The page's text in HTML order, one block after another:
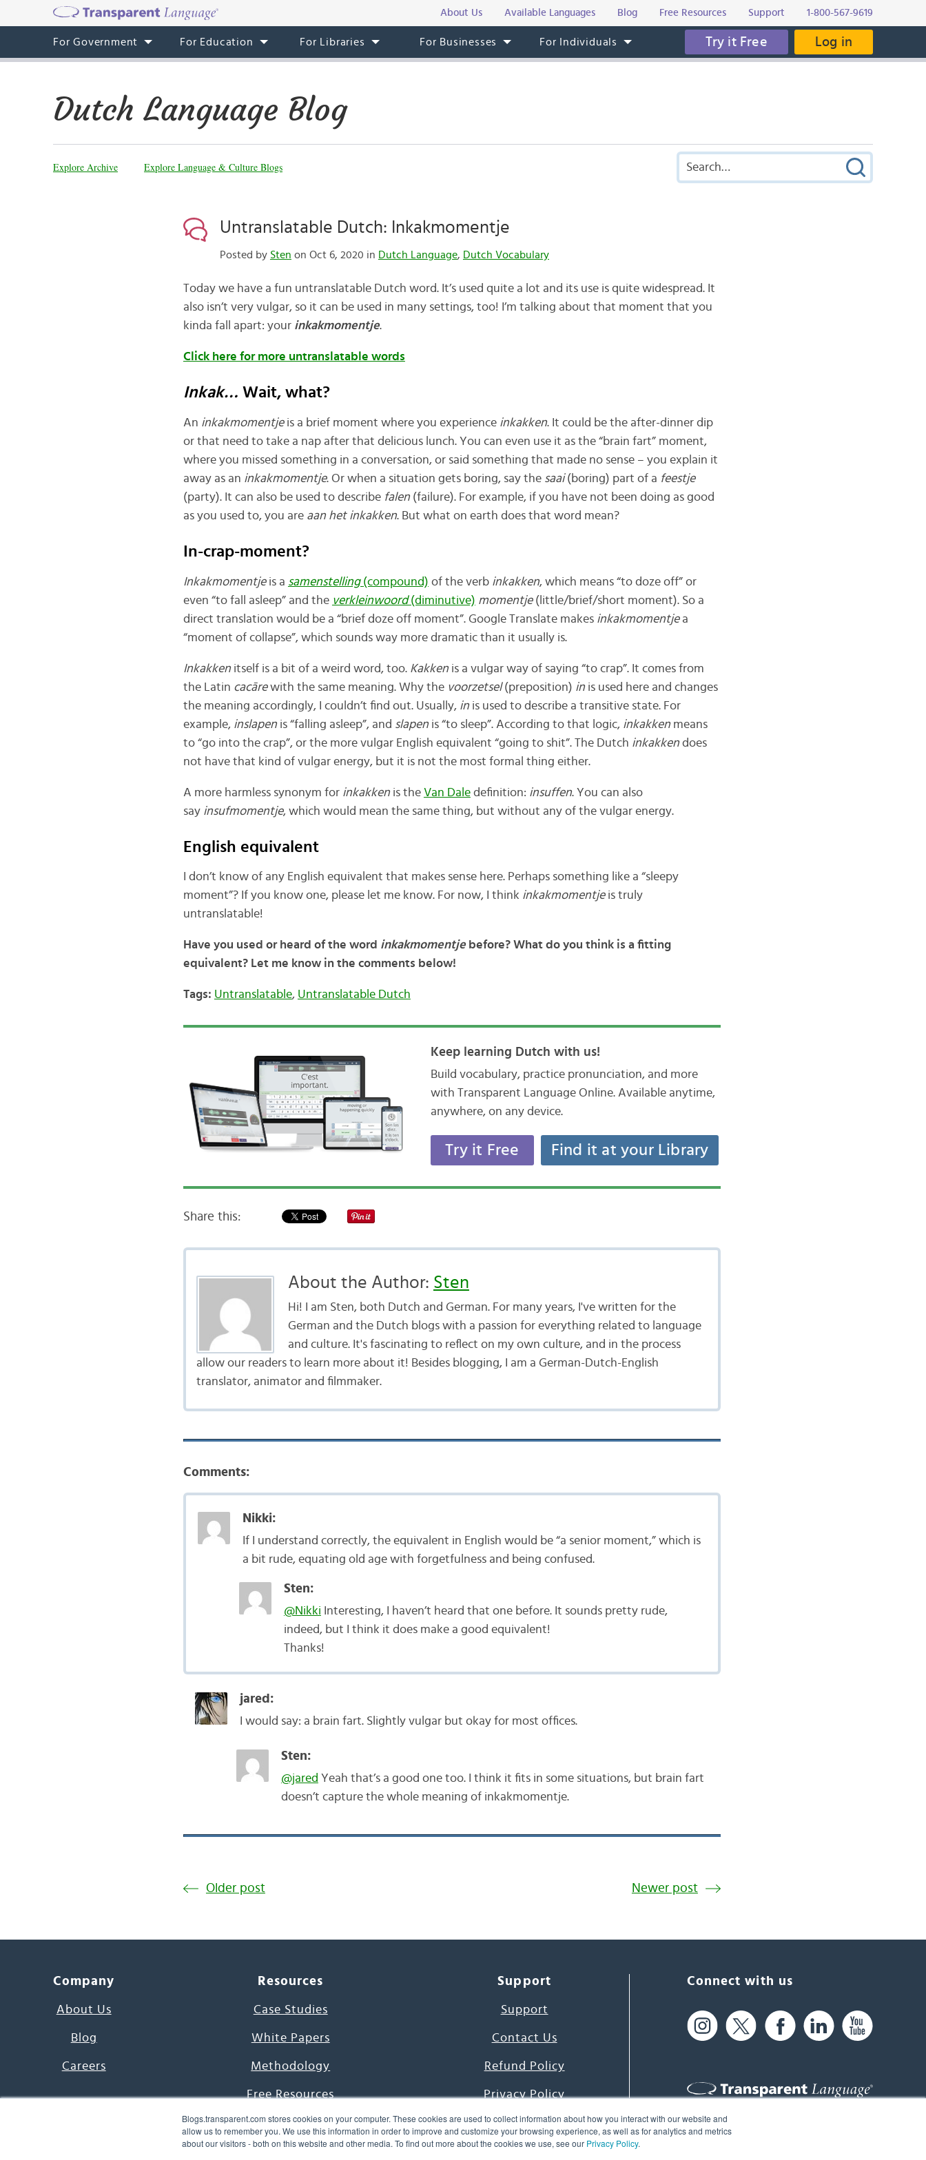
Blogs.transparent.com stores cookies on your computer. These cookies are used to collect information about how you interact with our website and
allow us to remember you. We use this information in order to improve and customize your browsing experience, as well as for analytics and metrics
about our visitors - both on this website and other media. To find out more about the cookies we use, see our Privacy Policy.
About Us Available Languages Blog Free Resources Support 1-800-567-9619
For Government For Education For Libraries For Businesses For Individuals Try it Free Log in
Dutch Language Blog
Explore Archive Explore Language & Culture Blogs
Untranslatable Dutch: Inkakmomentje
Posted by Sten on Oct 6, 2020 in Dutch Language, Dutch Vocabulary
Today we have a fun untranslatable Dutch word. It’s used quite a lot and its use is quite widespread. It
also isn’t very vulgar, so it can be used in many settings, too! I’m talking about that moment that you
kinda fall apart: your inkakmomentje.
Click here for more untranslatable words
Inkak… Wait, what?
An inkakmomentje is a brief moment where you experience inkakken. It could be the after-dinner dip
or that need to take a nap after that delicious lunch. You can even use it as the “brain fart” moment,
where you missed something in a conversation, or said something that made no sense – you explain it
away as an inkakmomentje. Or when a situation gets boring, say the saai(boring) part of a feestje
(party). It can also be used to describe falen (failure). For example, if you have not been doing as good
as you used to, you are aan het inkakken. But what on earth does that word mean?
In-crap-moment?
Inkakmomentje is a samenstelling (compound) of the verb inkakken, which means “to doze off” or
even “to fall asleep” and the verkleinwoord(diminutive) momentje (little/brief/short moment). So a
direct translation would be a “brief doze off moment”. Google Translate makes inkakmomentje a
“moment of collapse”, which sounds way more dramatic than it usually is.
Inkakken itself is a bit of a weird word, too. Kakken is a vulgar way of saying “to crap”. It comes from
the Latin cacārewith the same meaning. Why the voorzetsel(preposition) in is used here and changes
the meaning accordingly, I couldn’t find out. Usually, in is used to describe a transitive state. For
example, inslapen is “falling asleep”, and slapen is “to sleep”. According to that logic, inkakken means
to “go into the crap”, or the more vulgar English equivalent “going to shit”. The Dutch inkakkendoes
not have that kind of vulgar energy, but it is not the most formal thing either.
A more harmless synonym for inkakken is the Van Daledefinition: insuffen. You can also
say insufmomentje, which would mean the same thing, but without any of the vulgar energy.
English equivalent
I don’t know of any English equivalent that makes sense here. Perhaps something like a “sleepy
moment”? If you know one, please let me know. For now, I think inkakmomentje is truly
untranslatable!
Have you used or heard of the word inkakmomentje before? What do you think is a fitting
equivalent? Let me know in the comments below!
Tags: Untranslatable, Untranslatable Dutch
Keep learning Dutch with us!
Build vocabulary, practice pronunciation, and more
with Transparent Language Online. Available anytime,
anywhere, on any device.
Try it Free Find it at your Library
Share this:
About the Author: Sten
Hi! I am Sten, both Dutch and German. For many years, I've written for the
German and the Dutch blogs with a passion for everything related to language
and culture. It's fascinating to reflect on my own culture, and in the process
allow our readers to learn more about it! Besides blogging, I am a German-Dutch-English
translator, animator and filmmaker.
Comments:
Nikki:
If I understand correctly, the equivalent in English would be “a senior moment,” which is
a bit rude, equating old age with forgetfulness and being confused.
Sten:
@Nikki Interesting, I haven’t heard that one before. It sounds pretty rude,
indeed, but I think it does make a good equivalent!
Thanks!
jared:
I would say: a brain fart. Slightly vulgar but okay for most offices.
Sten:
@jared Yeah that’s a good one too. I think it fits in some situations, but brain fart
doesn’t capture the whole meaning of inkakmomentje.
Older post Newer post
Company
About Us
Blog
Careers
Resources
Case Studies
White Papers
Methodology
Free Resources
7000 Languages Project
Support
Support
Contact Us
Refund Policy
Privacy Policy
Terms & Conditions
Connect with us
61 Spit Brook Rd, Suite 104,